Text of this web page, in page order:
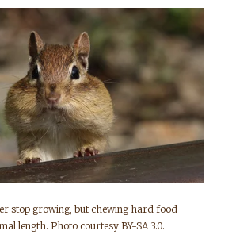
stop growing, but chewing hard food
length. Photo courtesy BY-SA 3.0.